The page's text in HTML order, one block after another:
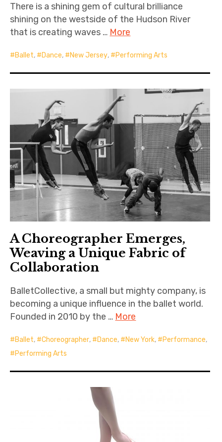
There is a shining gem of cultural brilliance
shining on the westside of the Hudson River
that is creating waves … More
Ballet, Dance, New Jersey, Performing Arts
A Choreographer Emerges,
Weaving a Unique Fabric of
Collaboration
BalletCollective, a small but mighty company, is
becoming a unique influence in the ballet world.
Founded in 2010 by the … More
Ballet, Choreographer, Dance, New York, Performance,
Performing Arts